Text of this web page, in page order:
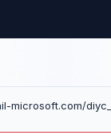
microsoft.com/